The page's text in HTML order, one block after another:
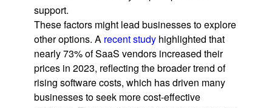
support.
These factors might lead businesses to explore
other options. A recent study highlighted that
nearly 73% of SaaS vendors increased their
prices in 2023, reflecting the broader trend of
rising software costs, which has driven many
businesses to seek more cost-effective